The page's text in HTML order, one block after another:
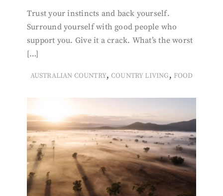
Trust your instincts and back yourself.
Surround yourself with good people who
support you. Give it a crack. What’s the worst
[…]
AUSTRALIAN COUNTRY, COUNTRY LIVING, FOOD